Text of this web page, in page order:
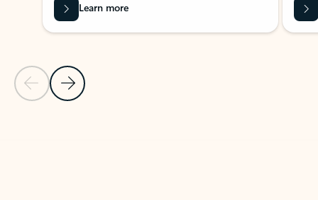
Previous Slide
Next Slide
Learn more